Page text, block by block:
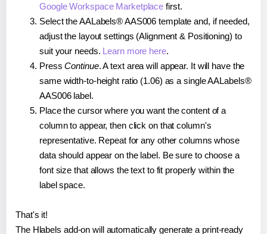
Google Workspace Marketplace first.
Select the AALabels® AAS006 template and, if needed,
adjust the layout settings (Alignment & Positioning) to
suit your needs. Learn more here.
PressContinue. A text area will appear. It will have the
same width-to-height ratio (1.06) as a single AALabels®
AAS006 label.
Place the cursor where you want the content of a
column to appear, then click on that column's
representative. Repeat for any other columns whose
data should appear on the label. Be sure to choose a
font size that allows the text to fit properly within the
label space.
That's it!
The Hlabels add-on will automatically generate a print-ready